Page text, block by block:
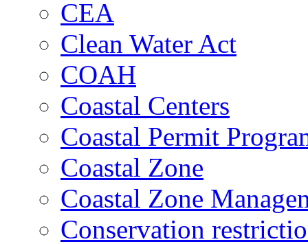
CEA
Clean Water Act
COAH
Coastal Centers
Coastal Permit
Coastal Zone
Coastal Zone
Conservation